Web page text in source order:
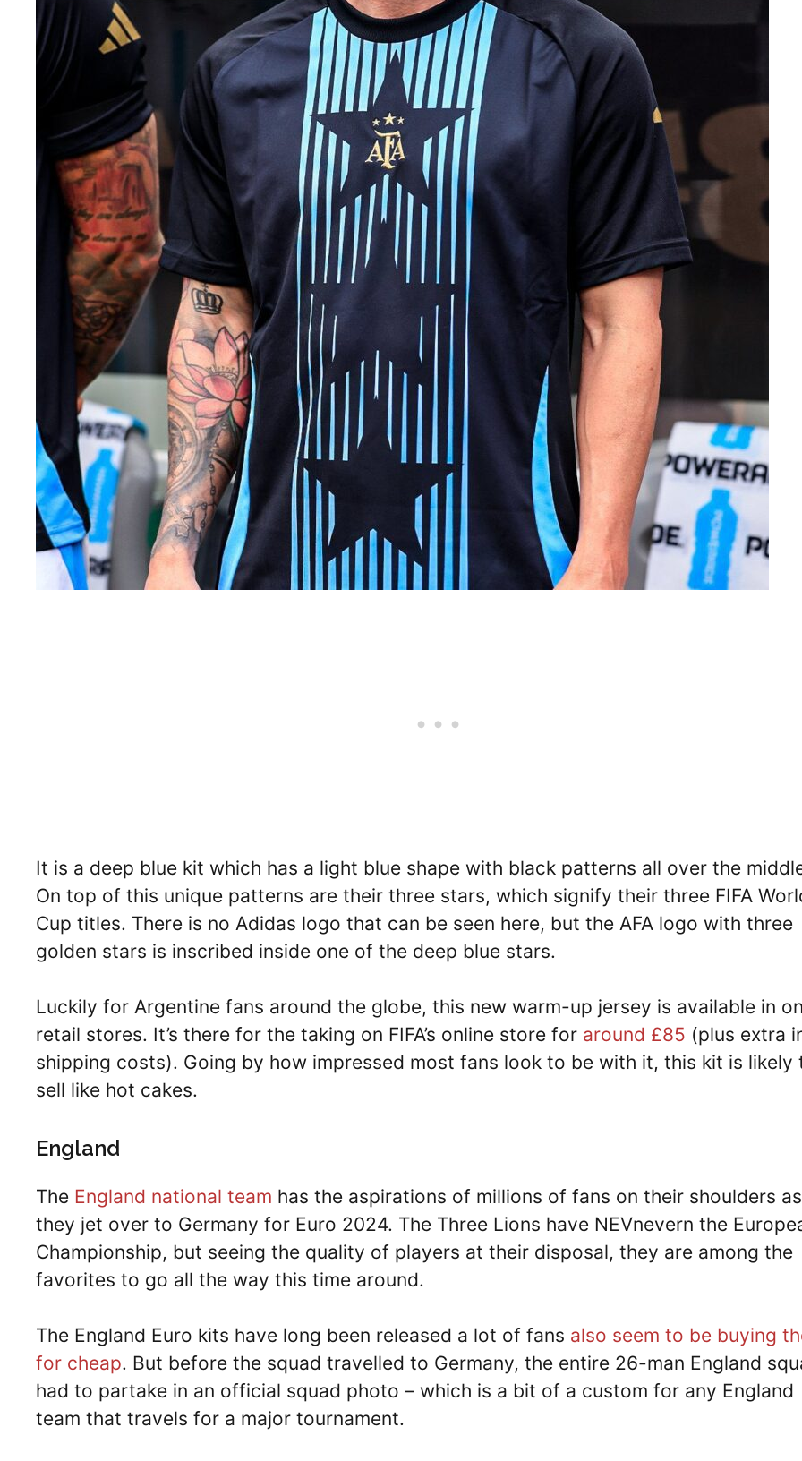
It is a deep blue kit which has a light blue shape with black patterns all over the
On top of this unique patterns are their three stars, which signify their three FIFA
Cup titles. There is no Adidas logo that can be seen here, but the AFA logo with three
golden stars is inscribed inside one of the deep blue stars.
Luckily for Argentine fans around the globe, this new warm-up jersey is available in
retail stores. It’s there for the taking on FIFA’s online store for around £85 (plus extra
shipping costs). Going by how impressed most fans look to be with it, this kit is likely
sell like hot cakes.
England
The England national team has the aspirations of millions of fans on their shoulders as
they jet over to Germany for Euro 2024. The Three Lions have NEVnevern the
Championship, but seeing the quality of players at their disposal, they are among the
favorites to go all the way this time around.
The England Euro kits have long been released a lot of fans also seem to be buying
for cheap. But before the squad travelled to Germany, the entire 26-man England
had to partake in an official squad photo – which is a bit of a custom for any England
team that travels for a major tournament.